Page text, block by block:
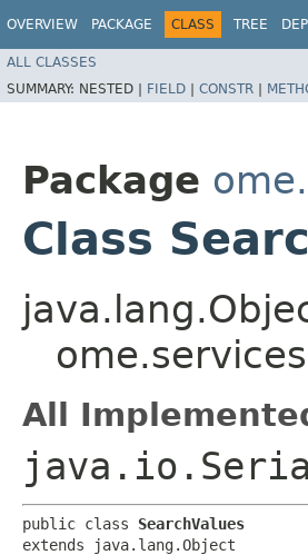
OVERVIEW PACKAGE CLASS TREE
ALL CLASSES
SUMMARY: NESTED | FIELD | CONSTR |
Package
Class
All
public class SearchValues
extends java.lang.Object